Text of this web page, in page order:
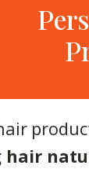
hair